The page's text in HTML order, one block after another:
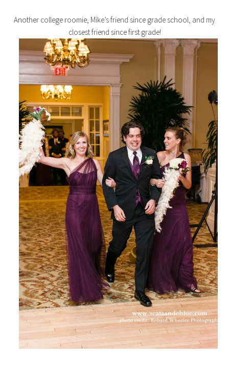
Another college roomie, Mike’s friend since grade school, and my
closest friend since first grade!